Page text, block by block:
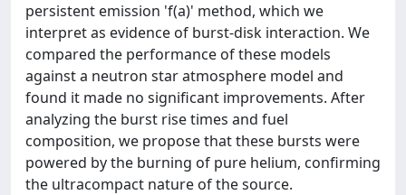
persistent emission 'f(a)' method, which we
interpret as evidence of burst-disk interaction. We
compared the performance of these models
against a neutron star atmosphere model and
found it made no significant improvements. After
analyzing the burst rise times and fuel
composition, we propose that these bursts were
powered by the burning of pure helium, confirming
the ultracompact nature of the source.